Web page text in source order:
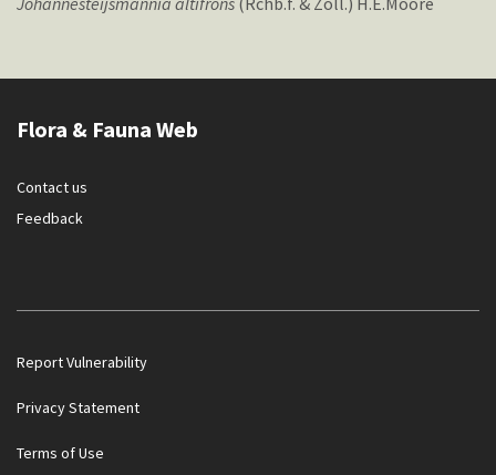
Flora & Fauna Web
Contact us
Feedback
Report Vulnerability
Privacy Statement
Terms of Use